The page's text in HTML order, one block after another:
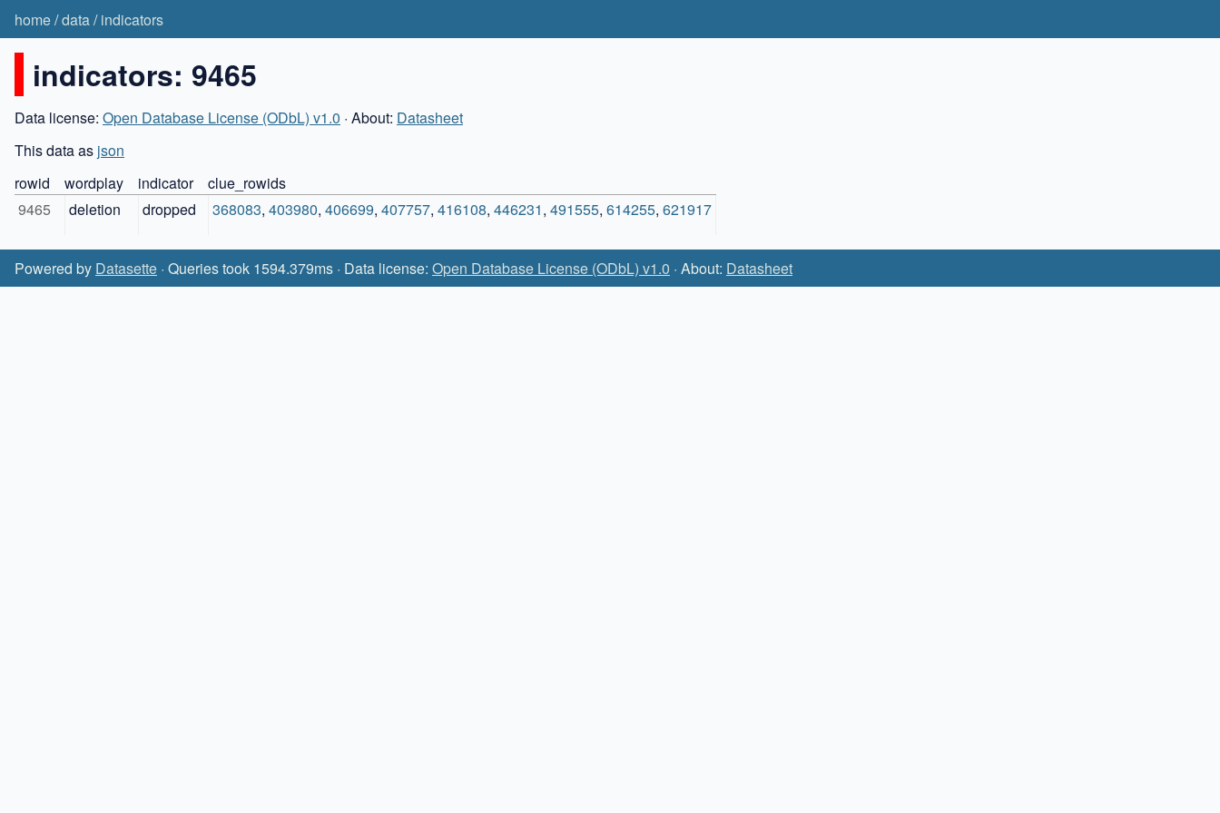
home/data/indicators
indicators: 9465
Data license: Open Database License (ODbL) v1.0 · About: Datasheet
This data as json
rowid
wordplay indicator
clue_rowids
9465
deletion dropped 368083, 403980, 406699, 407757, 416108, 446231, 491555, 614255, 621917
Powered by Datasette · Queries took 1594.379ms · Data license: Open Database License (ODbL) v1.0 · About: Datasheet